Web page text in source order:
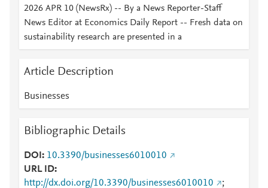
2026 APR 10 (NewsRx) -- By a News Reporter-Staff
News Editor at Economics Daily Report -- Fresh data on
sustainability research are presented in a
Article Description
Businesses
Bibliographic Details
DOI
10.3390/businesses6010010
URL ID
http://dx.doi.org/10.3390/businesses6010010
;